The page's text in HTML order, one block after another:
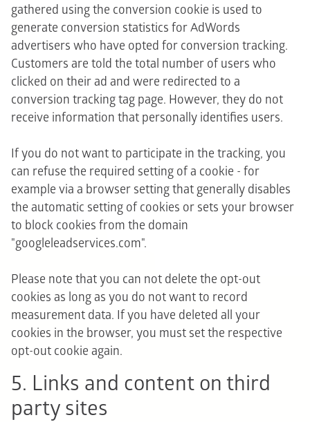
gathered using the conversion cookie is used to
generate conversion statistics for AdWords
advertisers who have opted for conversion tracking.
Customers are told the total number of users who
clicked on their ad and were redirected to a
conversion tracking tag page. However, they do not
receive information that personally identifies users.
If you do not want to participate in the tracking, you
can refuse the required setting of a cookie - for
example via a browser setting that generally disables
the automatic setting of cookies or sets your browser
to block cookies from the domain
"googleleadservices.com".
Please note that you can not delete the opt-out
cookies as long as you do not want to record
measurement data. If you have deleted all your
cookies in the browser, you must set the respective
opt-out cookie again.
5. Links and content on third
party sites